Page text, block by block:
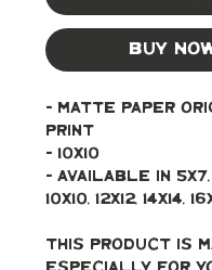
Buy
- Matte paper
print
- 10x10
- Available in 5x7,
10x10, 12x12, 14x14,
This product is